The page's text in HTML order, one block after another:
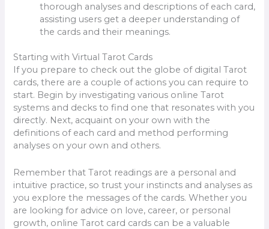
thorough analyses and descriptions of each card,
assisting users get a deeper understanding of
the cards and their meanings.
Starting with Virtual Tarot Cards
If you prepare to check out the globe of digital Tarot
cards, there are a couple of actions you can require to
start. Begin by investigating various online Tarot
systems and decks to find one that resonates with you
directly. Next, acquaint on your own with the
definitions of each card and method performing
analyses on your own and others.
Remember that Tarot readings are a personal and
intuitive practice, so trust your instincts and analyses as
you explore the messages of the cards. Whether you
are looking for advice on love, career, or personal
growth, online Tarot card cards can be a valuable